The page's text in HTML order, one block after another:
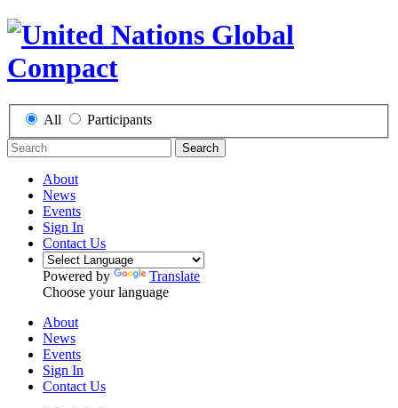
All Participants
Search
About
News
Events
Sign In
Contact Us
Powered by
Translate
Choose your language
About
News
Events
Sign In
Contact Us